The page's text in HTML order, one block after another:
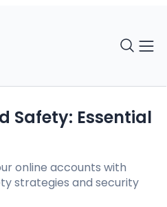
online accounts with
strategies and security